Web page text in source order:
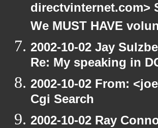
directvinternet.com>
We MUST HAVE
2002-10-02 Jay
Re: My speaking in
2002-10-02 From:
Cgi Search
2002-10-02 Ray